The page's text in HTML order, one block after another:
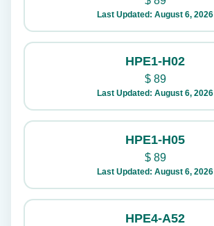
Last Updated: August 6, 2026
HPE1-H02
$89
Last Updated: August 6, 2026
HPE1-H05
$89
Last Updated: August 6, 2026
HPE4-A52